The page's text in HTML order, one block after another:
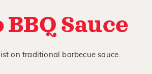
BBQ Sauce
on traditional barbecue sauce.